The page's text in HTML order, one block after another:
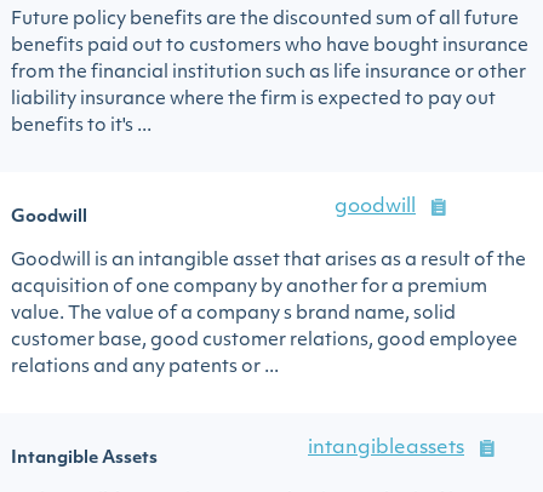
Future policy benefits are the discounted sum of all future
benefits paid out to customers who have bought insurance
from the financial institution such as life insurance or other
liability insurance where the firm is expected to pay out
benefits to it's ...
Goodwill
goodwill
Goodwill is an intangible asset that arises as a result of the
acquisition of one company by another for a premium
value. The value of a company s brand name, solid
customer base, good customer relations, good employee
relations and any patents or ...
Intangible Assets
intangibleassets